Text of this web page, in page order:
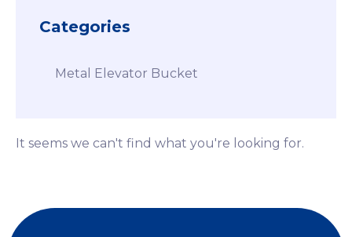
Categories
Metal Elevator Bucket
It seems we can't find what you're looking for.